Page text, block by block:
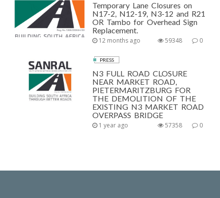
Temporary Lane Closures on
N17-2, N12-19, N3-12 and R21
OR Tambo for Overhead Sign
Replacement.
12 months ago 0
59348
PRESS
N3 FULL ROAD CLOSURE
NEAR MARKET ROAD,
PIETERMARITZBURG FOR
THE DEMOLITION OF THE
EXISTING N3 MARKET ROAD
OVERPASS BRIDGE
1 year ago 0
57358